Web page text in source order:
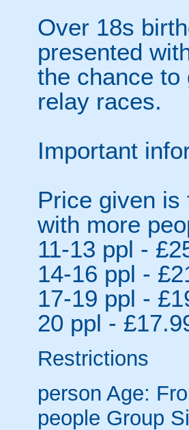
Over 18s
presented
the chance to
relay races.
Important
Price given is
with more
11-13 ppl -
14-16 ppl -
17-19 ppl -
20 ppl -
Restrictions
person Age:
people Group